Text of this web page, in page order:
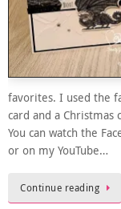
favorites. I used the
card and a Christmas
You can watch the
or on my YouTube…
Continue reading